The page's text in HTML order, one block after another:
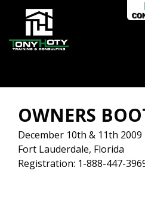
OWNERS
December 10th & 11th 2009
Fort Lauderdale, Florida
Registration: 1-888-447-